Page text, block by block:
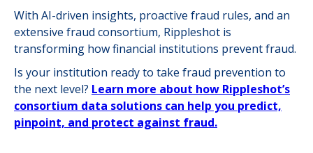
With AI-driven insights, proactive fraud rules, and an
extensive fraud consortium, Rippleshot is
transforming how financial institutions prevent fraud.
Is your institution ready to take fraud prevention to
the next level? Learn more about how Rippleshot’s
consortium data solutions can help you predict,
pinpoint, and protect against fraud.